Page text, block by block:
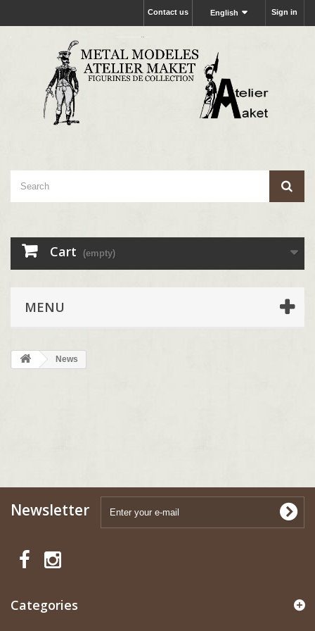
Sign in
English
Contact us
Cart (empty)
MENU
News
Newsletter
Categories